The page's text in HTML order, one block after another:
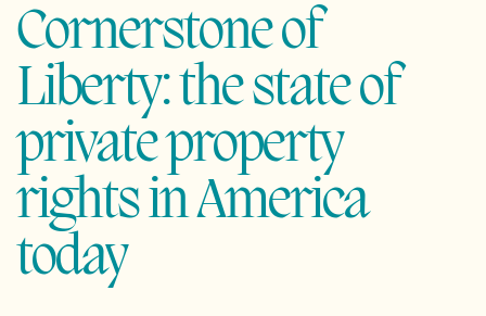
Cornerstone of
Liberty: the state of
private property
rights in America
today